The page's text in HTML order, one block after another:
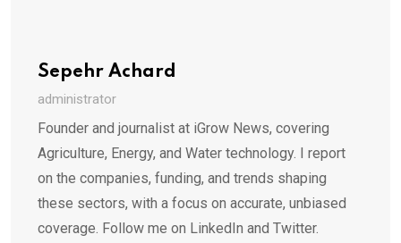
Sepehr Achard
administrator
Founder and journalist at iGrow News, covering
Agriculture, Energy, and Water technology. I report
on the companies, funding, and trends shaping
these sectors, with a focus on accurate, unbiased
coverage. Follow me on LinkedIn and Twitter.